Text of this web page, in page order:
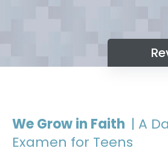
We Grow in Faith | A
Examen for Teens